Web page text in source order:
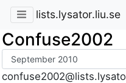
lists.lysator.liu.se
Confuse2002